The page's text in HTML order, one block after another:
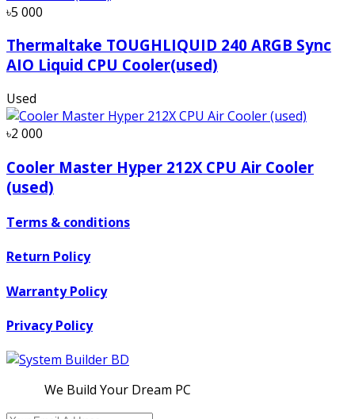
৳5 000
Thermaltake TOUGHLIQUID 240 ARGB Sync
AIO Liquid CPU Cooler(used)
Used
৳2 000
Cooler Master Hyper 212X CPU Air Cooler
(used)
Terms & conditions
Return Policy
Warranty Policy
Privacy Policy
We Build Your Dream PC